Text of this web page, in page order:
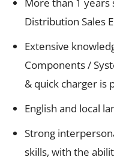
Distribution Sales
Extensive
Components /
& quick charger is
English and local
Strong
skills, with the